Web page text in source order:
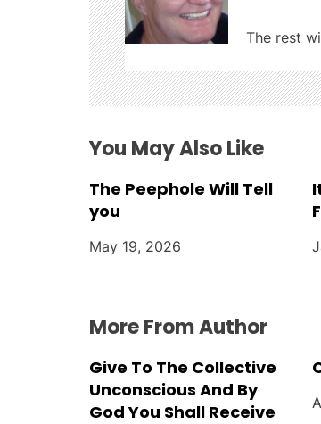
i
g
a
t
i
o
The rest
You May Also Like
The Peephole Will Tell
you
May 19, 2026
More From Author
Give To The Collective
Unconscious And By
God You Shall Receive